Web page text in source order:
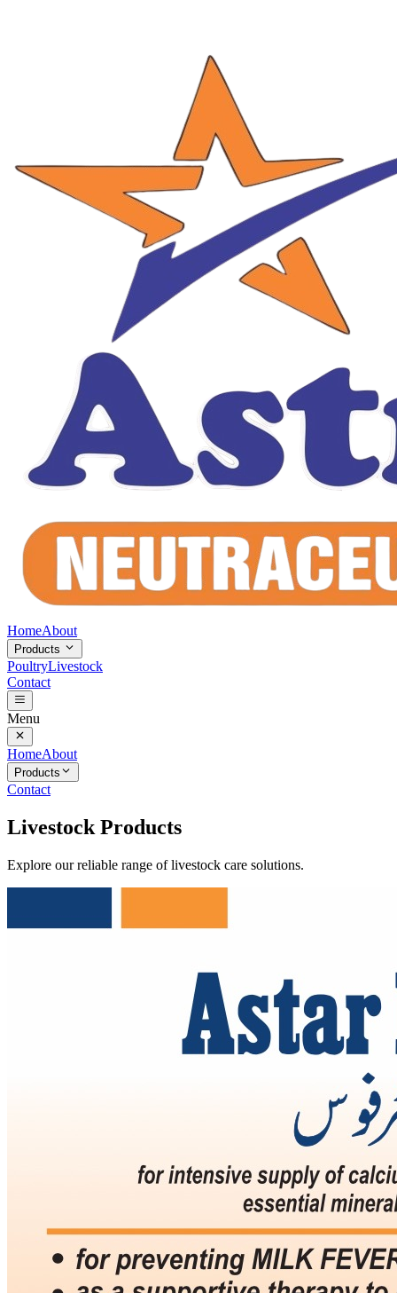
HomeAbout
Products
PoultryLivestock
Contact
Menu
HomeAbout
Products
Contact
Livestock Products
Explore our reliable range of livestock care solutions.